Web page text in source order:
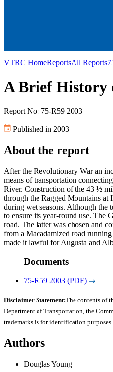
VTRC HomeReportsAll Reports
A Brief History
Report No: 75-R59 2003
Published in 2003
About the report
After the Revolutionary War an
means of transportation
River. Construction of the 43 ½
through the Ragged Mountains at
during wet seasons. Although the
to ensure its year-round use. The
road. The latter was chosen and
from a Macadamized road
made it lawful for Augusta and
Documents
75-R59 2003 (PDF)
Disclaimer Statement:The contents of
Department of Transportation, the
trademarks is for identification purposes
Authors
Douglas Young